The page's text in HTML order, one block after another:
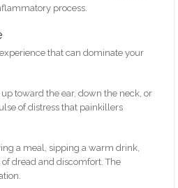
process.
that can dominate your
up toward the ear, down the neck, or
of distress that painkillers
a meal, sipping a warm drink,
dread and discomfort. The